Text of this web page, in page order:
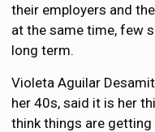
their employers and
at the same time, few
long term.
Violeta Aguilar
her 40s, said it is her
think things are getting